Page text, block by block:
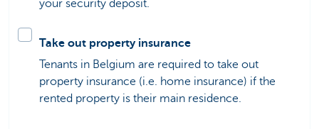
your security deposit.
Take out property insurance
Tenants in Belgium are required to take out
property insurance (i.e. home insurance) if the
rented property is their main residence.